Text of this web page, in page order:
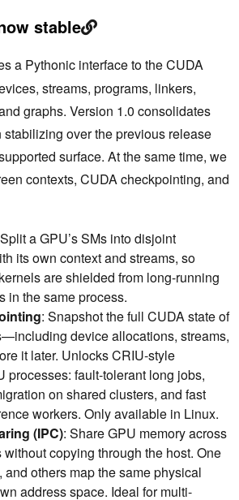
stable
a Pythonic interface to the CUDA
streams, programs, linkers,
graphs. Version 1.0 consolidates
over the previous release
surface. At the same time, we
contexts, CUDA checkpointing, and
Split a GPU’s SMs into disjoint
its own context and streams, so
are shielded from long-running
in the same process.
: Snapshot the full CUDA state of
device allocations, streams,
it later. Unlocks CRIU-style
processes: fault-tolerant long jobs,
on shared clusters, and fast
workers. Only available in Linux.
(IPC): Share GPU memory across
copying through the host. One
others map the same physical
address space. Ideal for multi-